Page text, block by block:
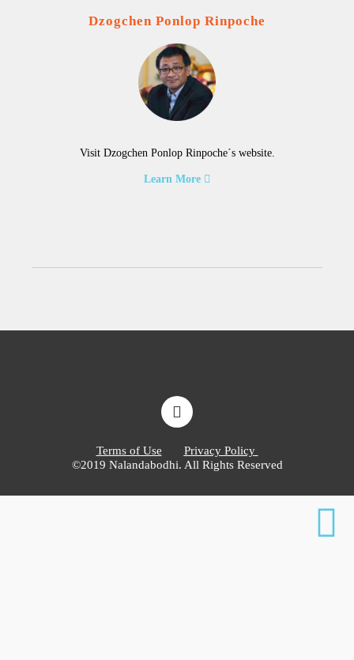
Dzogchen Ponlop Rinpoche
Visit Dzogchen Ponlop Rinpoche´s website.
Learn More
Terms of Use
Privacy Policy
©2019 Nalandabodhi. All Rights Reserved